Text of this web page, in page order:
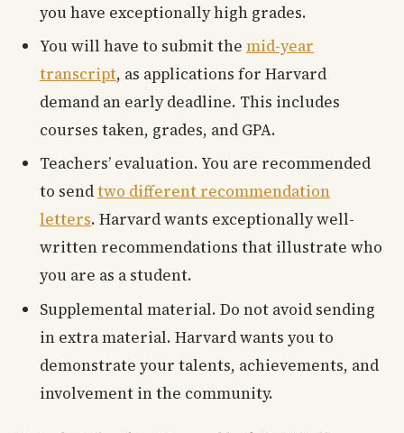
you have exceptionally high grades.
You will have to submit the mid-year
transcript, as applications for Harvard
demand an early deadline. This includes
courses taken, grades, and GPA.
Teachers’ evaluation. You are recommended
to sendtwo different recommendation
letters. Harvard wants exceptionally well-
written recommendations that illustrate who
you are as a student.
Supplemental material. Do not avoid sending
in extra material. Harvard wants you to
demonstrate your talents, achievements, and
involvement in the community.